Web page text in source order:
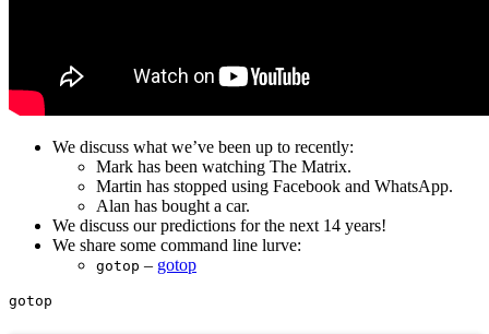
We discuss what we’ve been up to recently:
Mark has been watching The Matrix.
Martin has stopped using Facebook and WhatsApp.
Alan has bought a car.
We discuss our predictions for the next 14 years!
We share some command line lurve:
gotop – gotop